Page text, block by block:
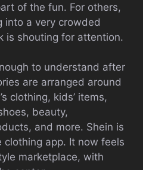
of the fun. For others,
into a very crowded
is shouting for attention.
to understand after
are arranged around
clothing, kids’ items,
beauty,
and more. Shein is
clothing app. It now feels
marketplace, with